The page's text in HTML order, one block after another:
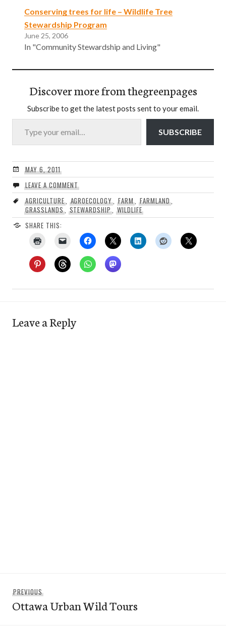
Conserving trees for life – Wildlife Tree
Stewardship Program
June 25, 2006
In "Community Stewardship and Living"
Discover more from thegreenpages
Subscribe to get the latest posts sent to your email.
Type your email…
SUBSCRIBE
MAY 6, 2011
LEAVE A COMMENT
AGRICULTURE, AGROECOLOGY,FARM, FARMLAND,
GRASSLANDS, STEWARDSHIP,WILDLIFE
SHARE THIS:
Leave a Reply
navigation
PREVIOUSPrevious
post:
Ottawa Urban Wild Tours